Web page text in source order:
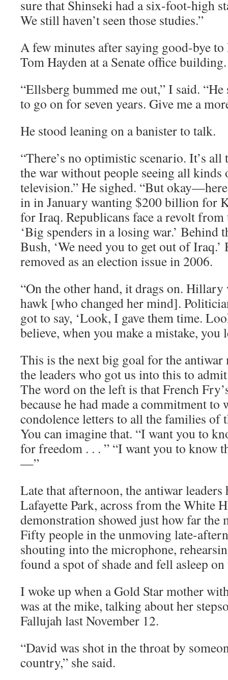
sure that Shinseki had a six-foot-high
We still haven’t seen those studies.”
A few minutes after saying good-bye
Tom Hayden at a Senate office building.
“Ellsberg bummed me out,” I said.
to go on for seven years. Give me a
He stood leaning on a banister to talk.
“There’s no optimistic scenario. It’s all
the war without people seeing all kinds
television.” He sighed. “But
in in January wanting $200 billion for
for Iraq. Republicans face a revolt
‘Big spenders in a losing war.’ Behind
Bush, ‘We need you to get out of Iraq.’
removed as an election issue in 2006.
“On the other hand, it drags on.
hawk [who changed her mind].
got to say, ‘Look, I gave them time.
believe, when you make a mistake, you
This is the next big goal for the
the leaders who got us into this to
The word on the left is that French
because he had made a commitment to
condolence letters to all the families of
You can imagine that. “I want you to
for freedom . . . ” “I want you to know
—”
Late that afternoon, the antiwar
Lafayette Park, across from the White
demonstration showed just how far the
Fifty people in the unmoving late-
shouting into the microphone,
found a spot of shade and fell asleep
I woke up when a Gold Star mother
was at the mike, talking about her
Fallujah last November 12.
“David was shot in the throat by
country,” she said.